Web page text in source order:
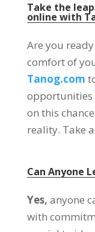
Take the
online with
Are you
comfort of
Tanog.com
opportunities
on this
reality. Take
Can Anyone
Yes, anyone
with